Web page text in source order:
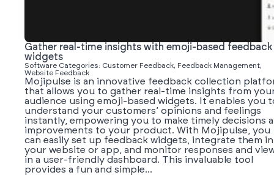
Gather real-time insights with emoji-based feedback
widgets
Software Categories: Customer Feedback, Feedback Management,
Website Feedback
Mojipulse is an innovative feedback collection
that allows you to gather real-time insights from
audience using emoji-based widgets. It enables you
understand your customers’ opinions and feelings
instantly, empowering you to make timely decisions
improvements to your product. With Mojipulse, you
can easily set up feedback widgets, integrate them
your website or app, and monitor responses and
in a user-friendly dashboard. This invaluable tool
provides a fun and simple...